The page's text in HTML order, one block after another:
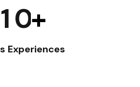
10+
Experiences